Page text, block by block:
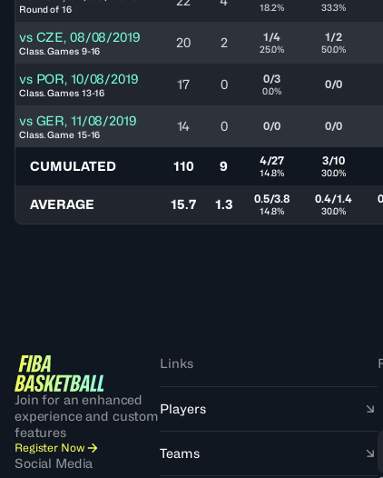
Round of 16 18.2% 33.3%
vs CZE, 08/08/2019
Class. Games 9-16
20 2 1/4
25.0%
1/2
50.0%
vs POR, 10/08/2019
Class. Games 13-16
17 0 0/3
0.0% 0/0
vs GER, 11/08/2019
Class. Game 15-16
14 0 0/0 0/0
CUMULATED 110 9 4/27
14.8%
3/10
30.0%
AVERAGE 15.7 1.3 0.5/3.8
14.8%
0.4/1.4
30.0%
Join for an enhanced
experience and custom
features
Register Now
Social Media
Links
Players
Teams